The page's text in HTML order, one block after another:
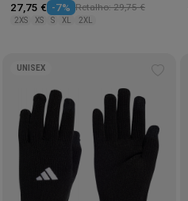
27,75 € -7% Retalho: 29,75 €
2XS XS S XL 2XL
UNISEX